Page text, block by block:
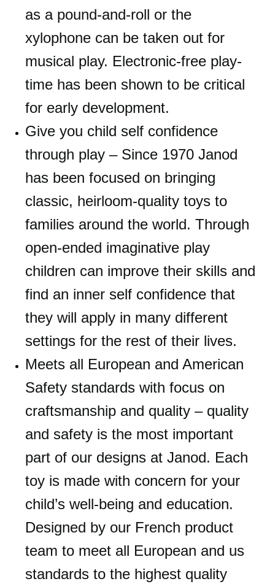
as a pound-and-roll or the
xylophone can be taken out for
musical play. Electronic-free play-
time has been shown to be critical
for early development.
Give you child self confidence
through play – Since 1970 Janod
has been focused on bringing
classic, heirloom-quality toys to
families around the world. Through
open-ended imaginative play
children can improve their skills and
find an inner self confidence that
they will apply in many different
settings for the rest of their lives.
Meets all European and American
Safety standards with focus on
craftsmanship and quality – quality
and safety is the most important
part of our designs at Janod. Each
toy is made with concern for your
child’s well-being and education.
Designed by our French product
team to meet all European and us
standards to the highest quality